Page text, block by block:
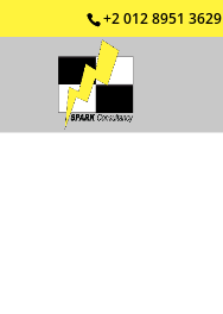
+2 012 8951 3629